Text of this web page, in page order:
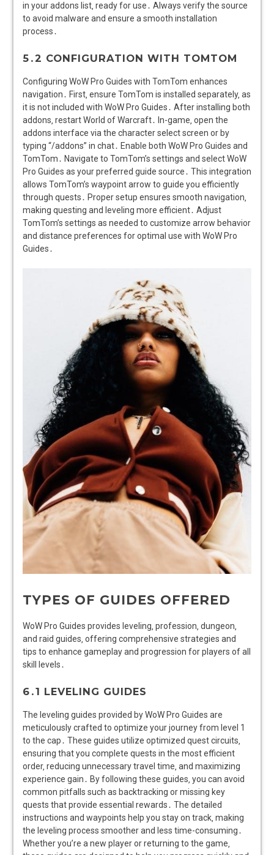
in your addons list‚ ready for use․ Always verify the source
to avoid malware and ensure a smooth installation
process․
5․2 CONFIGURATION WITH TOMTOM
Configuring WoW Pro Guides with TomTom enhances
navigation․ First‚ ensure TomTom is installed separately‚ as
it is not included with WoW Pro Guides․ After installing both
addons‚ restart World of Warcraft․ In-game‚ open the
addons interface via the character select screen or by
typing “/addons” in chat․ Enable both WoW Pro Guides and
TomTom․ Navigate to TomTom’s settings and select WoW
Pro Guides as your preferred guide source․ This integration
allows TomTom’s waypoint arrow to guide you efficiently
through quests․ Proper setup ensures smooth navigation‚
making questing and leveling more efficient․ Adjust
TomTom’s settings as needed to customize arrow behavior
and distance preferences for optimal use with WoW Pro
Guides․
TYPES OF GUIDES OFFERED
WoW Pro Guides provides leveling‚ profession‚ dungeon‚
and raid guides‚ offering comprehensive strategies and
tips to enhance gameplay and progression for players of all
skill levels․
6․1 LEVELING GUIDES
The leveling guides provided by WoW Pro Guides are
meticulously crafted to optimize your journey from level 1
to the cap․ These guides utilize optimized quest circuits‚
ensuring that you complete quests in the most efficient
order‚ reducing unnecessary travel time‚ and maximizing
experience gain․ By following these guides‚ you can avoid
common pitfalls such as backtracking or missing key
quests that provide essential rewards․ The detailed
instructions and waypoints help you stay on track‚ making
the leveling process smoother and less time-consuming․
Whether you’re a new player or returning to the game‚